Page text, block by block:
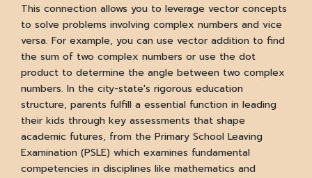
This connection allows you to leverage vector concepts
to solve problems involving complex numbers and vice
versa. For example, you can use vector addition to find
the sum of two complex numbers or use the dot
product to determine the angle between two complex
numbers. In the city-state's rigorous education
structure, parents fulfill a essential function in leading
their kids through key assessments that shape
academic futures, from the Primary School Leaving
Examination (PSLE) which examines fundamental
competencies in disciplines like mathematics and